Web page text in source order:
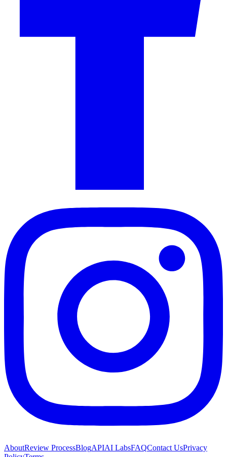
AboutReview ProcessBlogAPIAI LabsFAQContact UsPrivacy